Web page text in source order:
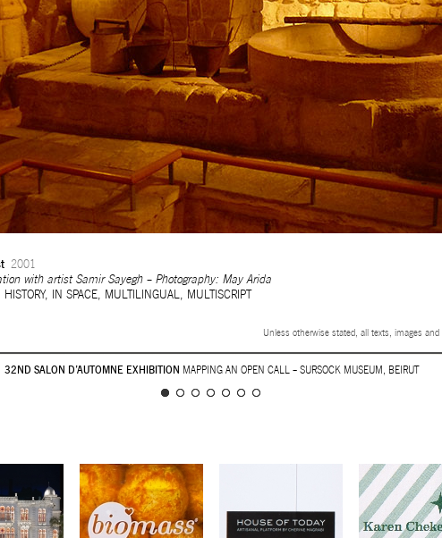
2001
with artist Samir Sayegh – Photography: May Arida
HISTORY, IN SPACE, MULTILINGUAL, MULTISCRIPT
Unless otherwise stated, all texts, images
32ND SALON D’AUTOMNE EXHIBITION MAPPING AN OPEN CALL – SURSOCK MUSEUM, BEIRUT